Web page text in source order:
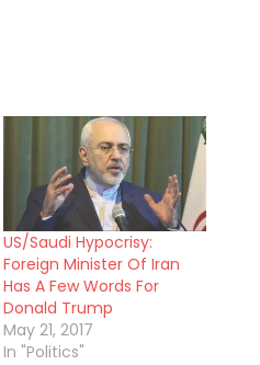
US/Saudi Hypocrisy:
Foreign Minister Of Iran
Has A Few Words For
Donald Trump
May 21, 2017
In "Politics"